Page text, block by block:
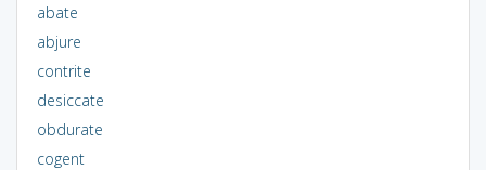
abate
abjure
contrite
desiccate
obdurate
cogent